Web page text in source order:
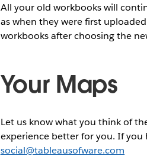
All your old workbooks will
as when they were first
workbooks after choosing the
Your Maps
Let us know what you think of
experience better for you. If
social@tableausofware.com